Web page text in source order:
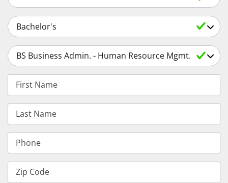
Select an Academic Level
Select a Degree
First Name
Last Name
Phone
Zip Code